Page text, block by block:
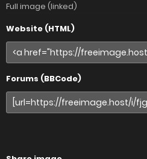
Full image (linked)
Website (HTML)
Forums (BBCode)